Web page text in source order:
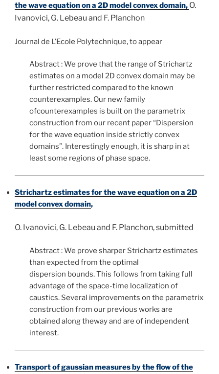
the wave equation on a 2D model convex domain, O.
Ivanovici, G. Lebeau and F. Planchon
Journal de L’Ecole Polytechnique, to appear
Abstract : We prove that the range of Strichartz
estimates on a model 2D convex domain may be
further restricted compared to the known
counterexamples. Our new family
ofcounterexamples is built on the parametrix
construction from our recent paper “Dispersion
for the wave equation inside strictly convex
domains”. Interestingly enough, it is sharp in at
least some regions of phase space.
Strichartz estimatesfor the wave equation on a 2D
model convex domain,
O. Ivanovici, G. Lebeau and F. Planchon, submitted
Abstract : We prove sharper Strichartz estimates
than expected from the optimal
dispersion bounds. This follows from taking full
advantage of the space-time localization of
caustics. Several improvements on the parametrix
construction from our previous works are
obtained along theway and are of independent
interest.
Transportof gaussian measures by the flow of the